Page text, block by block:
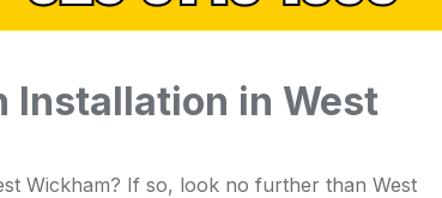
Installation in West
Wickham? If so, look no further than West